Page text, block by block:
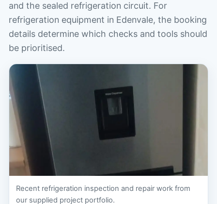
and the sealed refrigeration circuit. For
refrigeration equipment in Edenvale, the booking
details determine which checks and tools should
be prioritised.
Recent refrigeration inspection and repair work from
our supplied project portfolio.